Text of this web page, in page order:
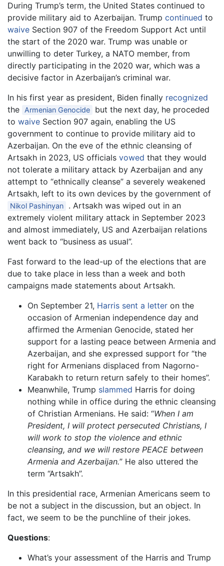
During Trump’s term, the United States continued to
provide military aid to Azerbaijan. Trump continued to
waive Section 907 of the Freedom Support Act until
the start of the 2020 war. Trump was unable or
unwilling to deter Turkey, a NATO member, from
directly participating in the 2020 war, which was a
decisive factor in Azerbaijan’s criminal war.
In his first year as president, Biden finally recognized
the
Armenian Genocide
but the next day, he proceded
to waive Section 907 again, enabling the US
government to continue to provide military aid to
Azerbaijan. On the eve of the ethnic cleansing of
Artsakh in 2023, US officials vowed that they would
not tolerate a military attack by Azerbaijan and any
attempt to “ethnically cleanse” a severely weakened
Artsakh, left to its own devices by the government of
Nikol Pashinyan
. Artsakh was wiped out in an
extremely violent military attack in September 2023
and almost immediately, US and Azerbaijan relations
went back to “business as usual”.
Fast forward to the lead-up of the elections that are
due to take place in less than a week and both
campaigns made statements about Artsakh.
On September 21, Harris sent a letter on the
occasion of Armenian independence day and
affirmed the Armenian Genocide, stated her
support for a lasting peace between Armenia and
Azerbaijan, and she expressed support for “the
right for Armenians displaced from Nagorno-
Karabakh to return return safely to their homes”.
Meanwhile, Trump slammed Harris for doing
nothing while in office during the ethnic cleansing
of Christian Armenians. He said: “When I am
President, I will protect persecuted Christians, I
will work to stop the violence and ethnic
cleansing, and we will restore PEACE between
Armenia and Azerbaijan.” He also uttered the
term “Artsakh”.
In this presidential race, Armenian Americans seem to
be not a subject in the discussion, but an object. In
fact, we seem to be the punchline of their jokes.
Questions:
What’s your assessment of the Harris and Trump